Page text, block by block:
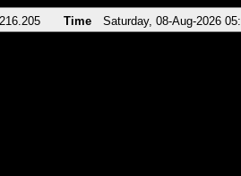
Time Saturday, 08-Aug-2026